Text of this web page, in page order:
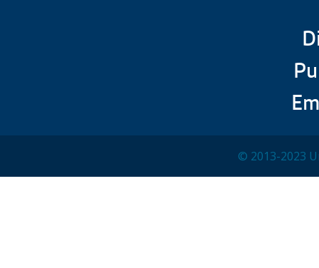
© 2013-2023